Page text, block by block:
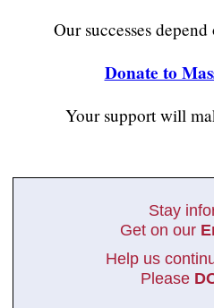
Our successes
Donate to
Your support will
Stay
Get on our
Help us
Please